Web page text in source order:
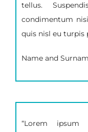
tellus.
condimentum
quis nisl eu turpis
Name and
“Lorem